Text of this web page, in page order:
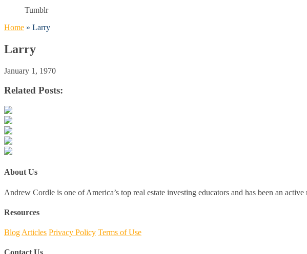
Tumblr
Home » Larry
Larry
January 1, 1970
Related Posts:
About Us
Andrew Cordle is one of America’s top real estate investing educators and has been an
Resources
Blog Articles Privacy Policy Terms of Use